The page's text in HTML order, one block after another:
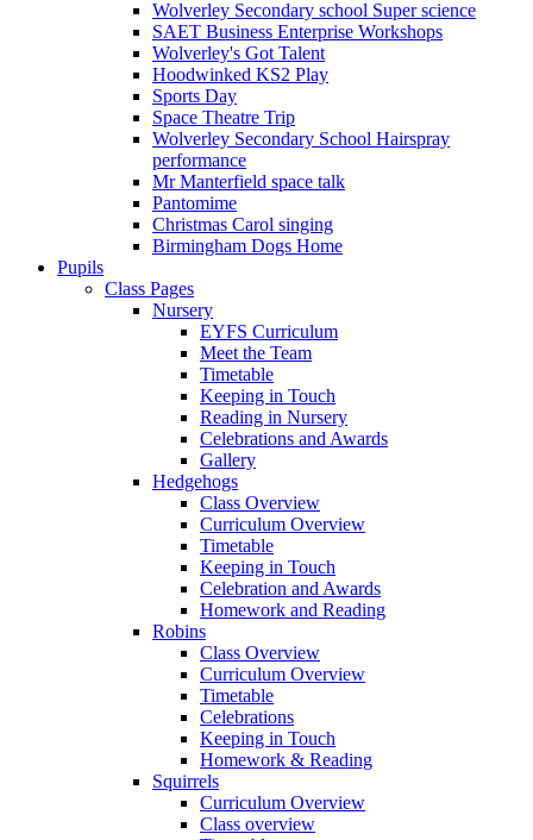
Wolverley Secondary school Super science
SAET Business Enterprise Workshops
Wolverley's Got Talent
Hoodwinked KS2 Play
Sports Day
Space Theatre Trip
Wolverley Secondary School Hairspray
performance
Mr Manterfield space talk
Pantomime
Christmas Carol singing
Birmingham Dogs Home
Pupils
Class Pages
Nursery
EYFS Curriculum
Meet the Team
Timetable
Keeping in Touch
Reading in Nursery
Celebrations and Awards
Gallery
Hedgehogs
Class Overview
Curriculum Overview
Timetable
Keeping in Touch
Celebration and Awards
Homework and Reading
Robins
Class Overview
Curriculum Overview
Timetable
Celebrations
Keeping in Touch
Homework & Reading
Squirrels
Curriculum Overview
Class overview